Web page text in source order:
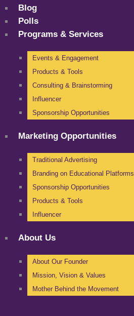
Blog
Polls
Programs & Services
Events & Engagement
Products & Tools
Consulting & Brainstorming
Influencer
Sponsorship Opportunities
Marketing Opportunities
Traditional Advertising
Branding on Educational Platforms
Sponsorship Opportunities
Products & Tools
Influencer
About Us
About Our Founder
Mission, Vision & Values
Mother Behind the Movement